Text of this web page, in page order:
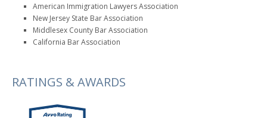
American Immigration Lawyers Association
New Jersey State Bar Association
Middlesex County Bar Association
California Bar Association
RATINGS & AWARDS